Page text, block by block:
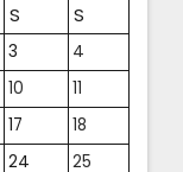
S S
3
4
10
11
17
18
24
25